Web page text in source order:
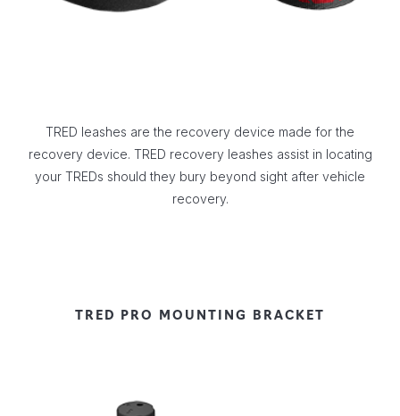
TRED leashes are the recovery device made for the
recovery device. TRED recovery leashes assist in locating
your TREDs should they bury beyond sight after vehicle
recovery.
TRED PRO MOUNTING BRACKET